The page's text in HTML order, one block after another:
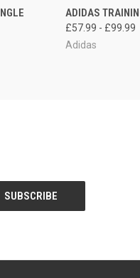
CART QUICK VIEW
ADIDAS
£57.99 - £99.99
Adidas